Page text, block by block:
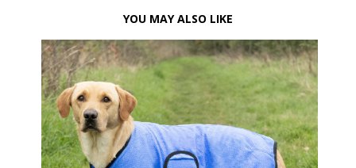
YOU MAY ALSO LIKE